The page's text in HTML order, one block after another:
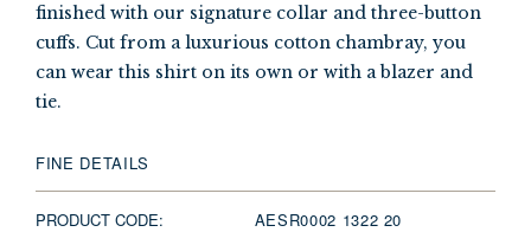
finished with our signature collar and three-button
cuffs. Cut from a luxurious cotton chambray, you
can wear this shirt on its own or with a blazer and
tie.
FINE DETAILS
PRODUCT CODE: AESR0002 1322 20